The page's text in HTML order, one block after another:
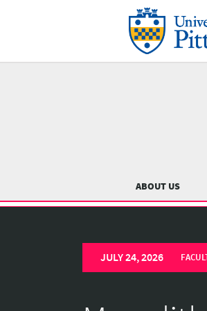
ABOUT US
University
PittsburghJULY 24, 2026
Previous